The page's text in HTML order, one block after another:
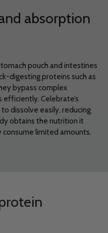
absorption
pouch and intestines
digesting proteins such as
bypass complex
Celebrate’s
dissolve easily, reducing
obtains the nutrition it
consume limited amounts.